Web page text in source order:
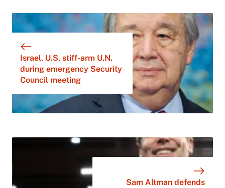
Israel, U.S. stiff-arm U.N.
during emergency Security
Council meeting
Sam Altman defends